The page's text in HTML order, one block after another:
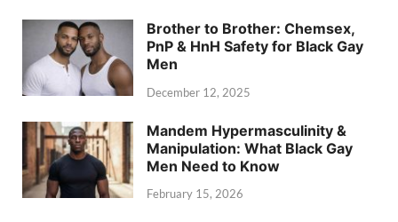
Brother to Brother: Chemsex,
PnP & HnH Safety for Black Gay
Men
December 12, 2025
Mandem Hypermasculinity &
Manipulation: What Black Gay
Men Need to Know
February 15, 2026